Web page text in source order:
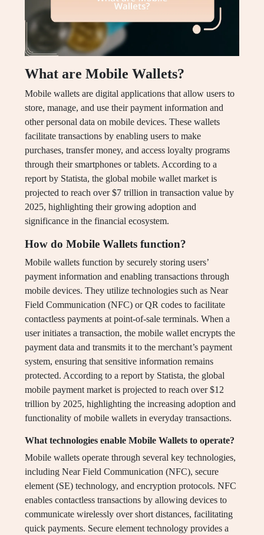
What are Mobile Wallets?
Mobile wallets are digital applications that allow users to
store, manage, and use their payment information and
other personal data on mobile devices. These wallets
facilitate transactions by enabling users to make
purchases, transfer money, and access loyalty programs
through their smartphones or tablets. According to a
report by Statista, the global mobile wallet market is
projected to reach over $7 trillion in transaction value by
2025, highlighting their growing adoption and
significance in the financial ecosystem.
How do Mobile Wallets function?
Mobile wallets function by securely storing users’
payment information and enabling transactions through
mobile devices. They utilize technologies such as Near
Field Communication (NFC) or QR codes to facilitate
contactless payments at point-of-sale terminals. When a
user initiates a transaction, the mobile wallet encrypts the
payment data and transmits it to the merchant’s payment
system, ensuring that sensitive information remains
protected. According to a report by Statista, the global
mobile payment market is projected to reach over $12
trillion by 2025, highlighting the increasing adoption and
functionality of mobile wallets in everyday transactions.
What technologies enable Mobile Wallets to operate?
Mobile wallets operate through several key technologies,
including Near Field Communication (NFC), secure
element (SE) technology, and encryption protocols. NFC
enables contactless transactions by allowing devices to
communicate wirelessly over short distances, facilitating
quick payments. Secure element technology provides a